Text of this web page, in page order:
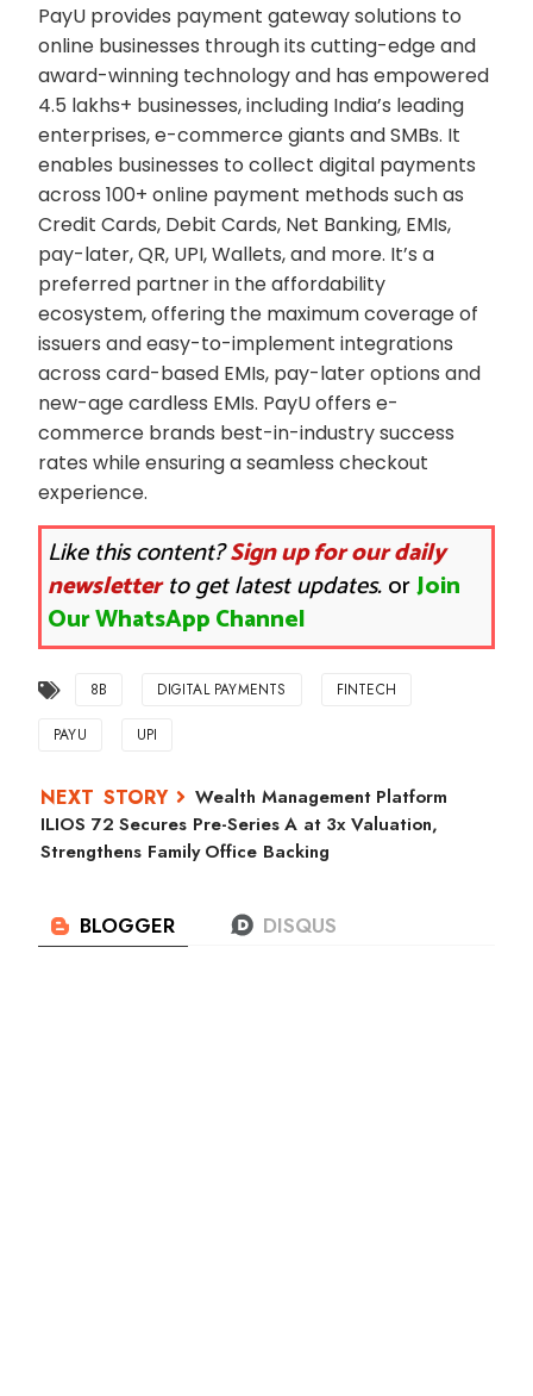
PayU provides payment gateway solutions to
online businesses through its cutting-edge and
award-winning technology and has empowered
4.5 lakhs+ businesses, including India’s leading
enterprises, e-commerce giants and SMBs. It
enables businesses to collect digital payments
across 100+ online payment methods such as
Credit Cards, Debit Cards, Net Banking, EMIs,
pay-later, QR, UPI, Wallets, and more. It’s a
preferred partner in the affordability
ecosystem, offering the maximum coverage of
issuers and easy-to-implement integrations
across card-based EMIs, pay-later options and
new-age cardless EMIs. PayU offers e-
commerce brands best-in-industry success
rates while ensuring a seamless checkout
experience.
Like this content?Sign up for our daily
newsletterto get latest updates.orJoin
Our WhatsApp Channel
8B DIGITAL PAYMENTS FINTECH
PAYU UPI
Wealth Management Platform
ILIOS 72 Secures Pre-Series A at 3x Valuation,
Strengthens Family Office Backing